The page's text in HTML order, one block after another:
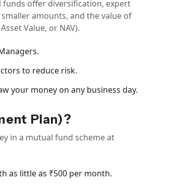
funds offer diversification, expert
amounts, and the value of
Value, or NAV).
to reduce risk.
your money on any business day.
Plan)?
in a mutual fund scheme at
as little as ₹500 per month.